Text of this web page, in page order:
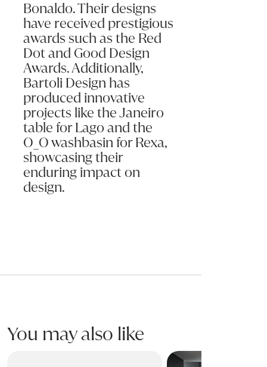
Bonaldo. Their designs
have received prestigious
awards such as the Red
Dot and Good Design
Awards. Additionally,
Bartoli Design has
produced innovative
projects like the Janeiro
table for Lago and the
O_O washbasin for Rexa,
showcasing their
enduring impact on
design.
You may also like
PHIL Sofa